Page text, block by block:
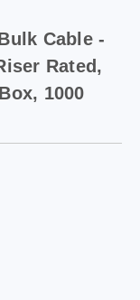
Cable -
Rated,
1000